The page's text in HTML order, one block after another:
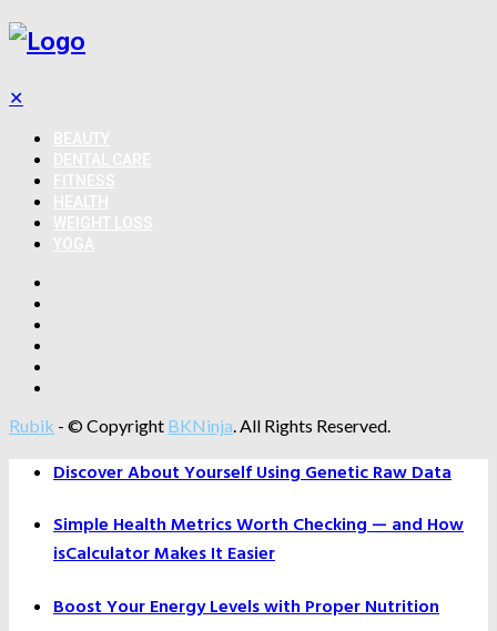
✕
Rubik - © Copyright BKNinja. All Rights Reserved.
Discover About Yourself Using Genetic Raw Data
Simple Health Metrics Worth Checking — and How
isCalculator Makes It Easier
Boost Your Energy Levels with Proper Nutrition